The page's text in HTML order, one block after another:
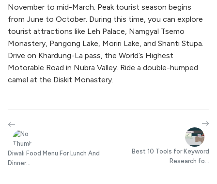
November to mid-March. Peak tourist season begins
from June to October. During this time, you can explore
tourist attractions like Leh Palace, Namgyal Tsemo
Monastery, Pangong Lake, Moriri Lake, and Shanti Stupa.
Drive on Khardung-La pass, the World’s Highest
Motorable Road in Nubra Valley. Ride a double-humped
camel at the Diskit Monastery.
Diwali Food Menu For Lunch And
Dinner...
Best 10 Tools for Keyword
Research fo...